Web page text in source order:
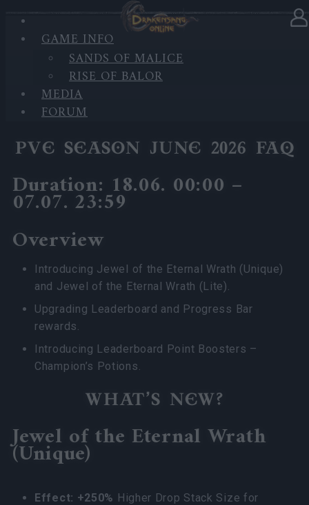
GAME INFO
SANDS OF MALICE
RISE OF BALOR
MEDIA
FORUM
PVE Season 2026 with New
Jewels
PVE SEASON JUNE 2026 FAQ
Duration: 18.06. 00:00 –
07.07. 23:59
Overview
Introducing Jewel of the Eternal Wrath (Unique)
and Jewel of the Eternal Wrath (Lite).
Upgrading Leaderboard and Progress Bar
rewards.
Introducing Leaderboard Point Boosters –
Champion’s Potions.
WHAT’S NEW?
Jewel of the Eternal Wrath
(Unique)
Effect: +250% Higher Drop Stack Size for